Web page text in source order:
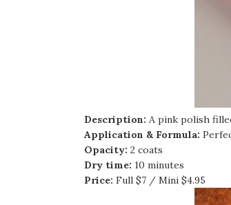
Description: A pink polish
Application & Formula:
Opacity: 2 coats
Dry time: 10 minutes
Price: Full $7 / Mini $4.95